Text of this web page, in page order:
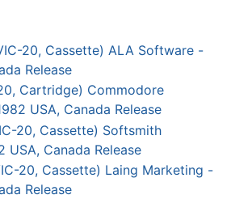
20, Cassette) ALA Software -
Release
Cartridge) Commodore
USA, Canada Release
20, Cassette) Softsmith
USA, Canada Release
20, Cassette) Laing Marketing -
Release